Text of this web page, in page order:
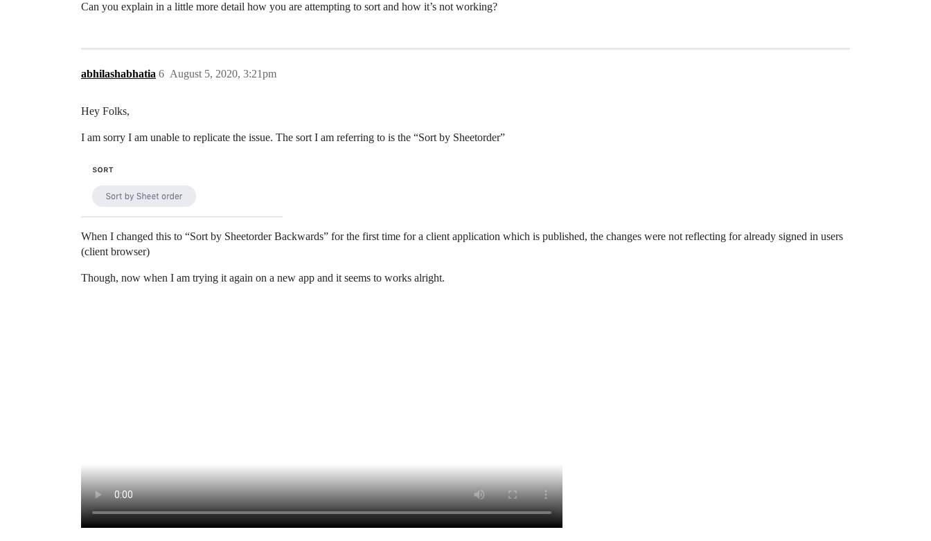
Can you explain in a little more detail how you are attempting to sort and how it’s not working?
abhilashabhatia August 5, 2020, 3:21pm
6
Hey Folks,
I am sorry I am unable to replicate the issue. The sort I am referring to is the “Sort by Sheetorder”
When I changed this to “Sort by Sheetorder Backwards” for the first time for a client application which is published, the changes were not reflecting for already signed in users
(client browser)
Though, now when I am trying it again on a new app and it seems to works alright.